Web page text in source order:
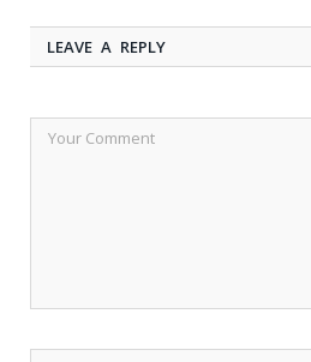
LEAVE A REPLY